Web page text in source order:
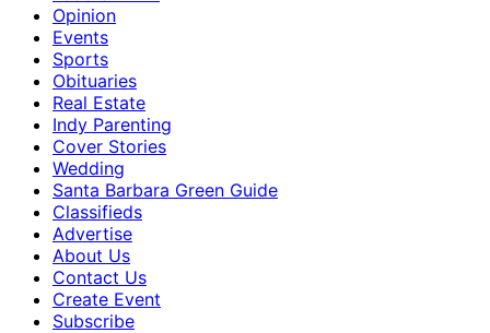
Opinion
Events
Sports
Obituaries
Real Estate
Indy Parenting
Cover Stories
Wedding
Santa Barbara Green Guide
Classifieds
Advertise
About Us
Contact Us
Create Event
Subscribe